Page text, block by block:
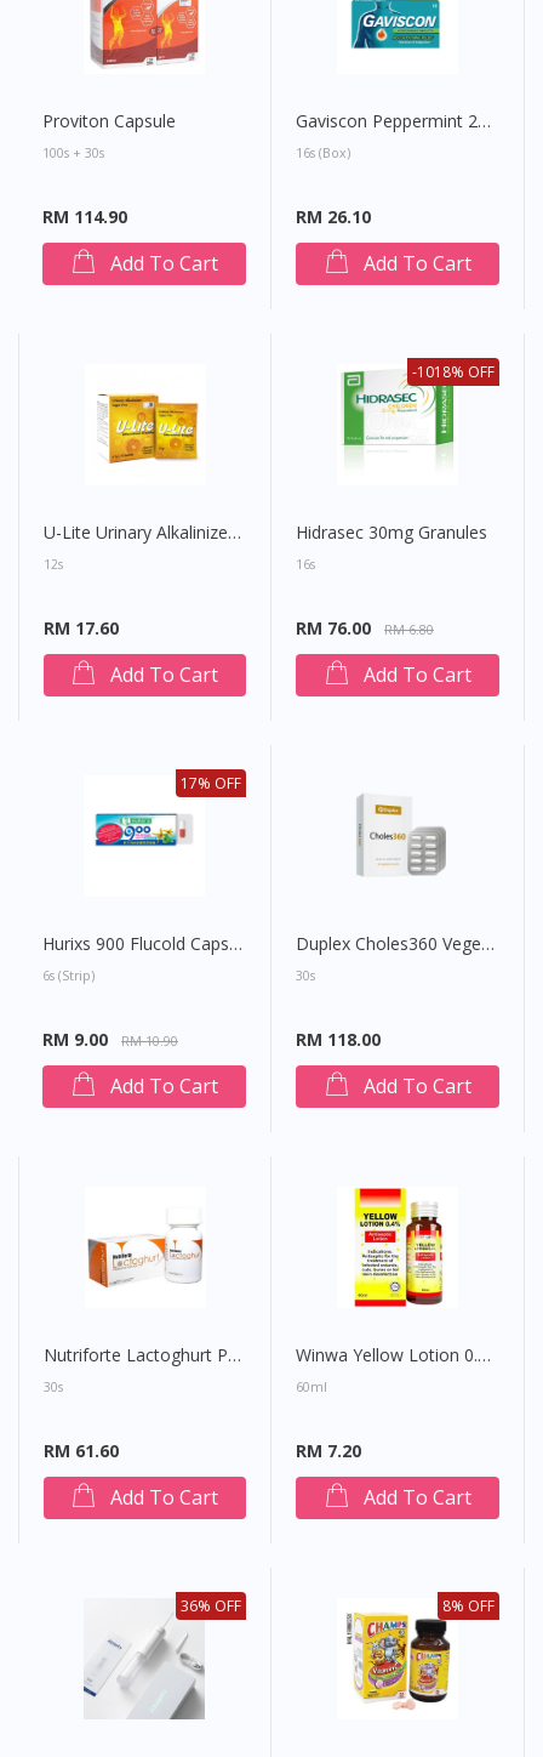
Proviton Capsule
100s + 30s
RM 114.90
Add To Cart
Gaviscon Peppermint 250mg Chewable Tablet
16s (Box)
RM 26.10
Add To Cart
U-Lite Urinary Alkalinizer Effervescent Granule
12s
RM 17.60
Add To Cart
-1018% OFF
Hidrasec 30mg Granules
16s
RM 76.00 RM 6.80
Add To Cart
17% OFF
Hurixs 900 Flucold Capsule
6s (strip)
RM 9.00 RM 10.90
Add To Cart
Duplex Choles360 Vegetable Capsule
30s
RM 118.00
Add To Cart
Nutriforte Lactoghurt Prebiotics Chewies
30s
RM 61.60
Add To Cart
Winwa Yellow Lotion 0.4%
60ml
RM 7.20
Add To Cart
36% OFF 8% OFF